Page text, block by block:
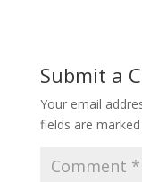
Submit a
Your email
fields are marked